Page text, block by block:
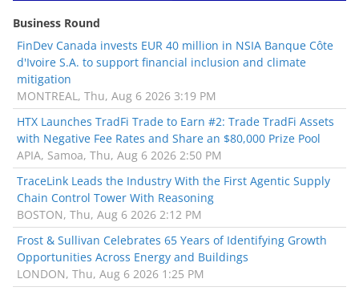
Business Round
FinDev Canada invests EUR 40 million in NSIA Banque Côte
d'Ivoire S.A. to support financial inclusion and climate
mitigation
MONTREAL, Thu, Aug 6 2026 3:19 PM
HTX Launches TradFi Trade to Earn #2: Trade TradFi Assets
with Negative Fee Rates and Share an $80,000 Prize Pool
APIA, Samoa, Thu, Aug 6 2026 2:50 PM
TraceLink Leads the Industry With the First Agentic Supply
Chain Control Tower With Reasoning
BOSTON, Thu, Aug 6 2026 2:12 PM
Frost & Sullivan Celebrates 65 Years of Identifying Growth
Opportunities Across Energy and Buildings
LONDON, Thu, Aug 6 2026 1:25 PM